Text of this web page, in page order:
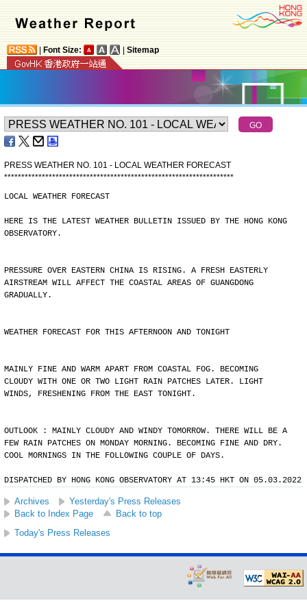
Font Size: Sitemap
PRESS WEATHER NO. 101 - LOCAL WEATHER FORECAST
*******************************************************************
LOCAL WEATHER FORECAST
HERE IS THE LATEST WEATHER BULLETIN ISSUED BY THE HONG KONG
OBSERVATORY.
PRESSURE OVER EASTERN CHINA IS RISING. A FRESH EASTERLY
AIRSTREAM WILL AFFECT THE COASTAL AREAS OF GUANGDONG
GRADUALLY.
WEATHER FORECAST FOR THIS AFTERNOON AND TONIGHT
MAINLY FINE AND WARM APART FROM COASTAL FOG. BECOMING
CLOUDY WITH ONE OR TWO LIGHT RAIN PATCHES LATER. LIGHT
WINDS, FRESHENING FROM THE EAST TONIGHT.
OUTLOOK : MAINLY CLOUDY AND WINDY TOMORROW. THERE WILL BE A
FEW RAIN PATCHES ON MONDAY MORNING. BECOMING FINE AND DRY.
COOL MORNINGS IN THE FOLLOWING COUPLE OF DAYS.
DISPATCHED BY HONG KONG OBSERVATORY AT 13:45 HKT ON 05.03.2022
Archives
Yesterday's Press Releases
Back to Index Page
Back to top
Today's Press Releases